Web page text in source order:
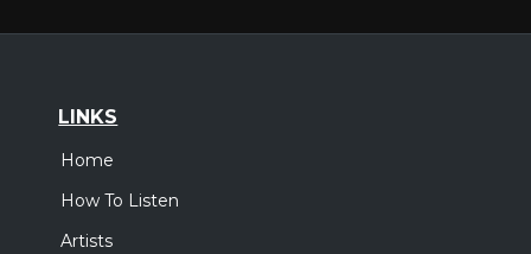
LINKS
Home
How To Listen
Artists